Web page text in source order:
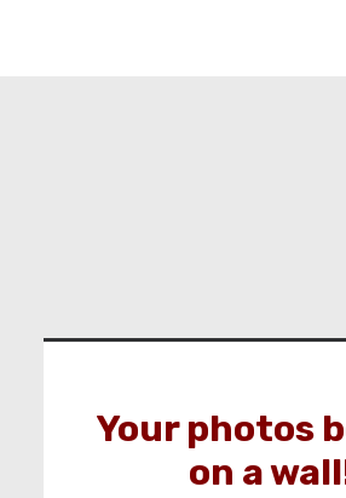
Your photos
on a